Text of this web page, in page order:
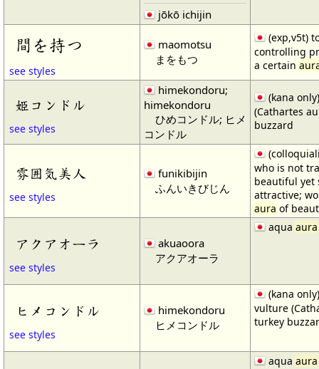
jōkō ichijin
間を持つ
see styles
maomotsu
まをもつ
(exp,v5t)
controlling
a certain
姫コンドル
see styles
himekondoru;
himekondoru
ひめコンドル; ヒメ
コンドル
(kana
(Cathartes
buzzard
雰囲気美人
see styles
funikibijin
ふんいきびじん
who is not
beautiful yet
attractive;
aura of
アクアオーラ
see styles
akuaoora
アクアオーラ
aqua aura
ヒメコンドル
see styles
himekondoru
ヒメコンドル
(kana
vulture
turkey
aqua aura